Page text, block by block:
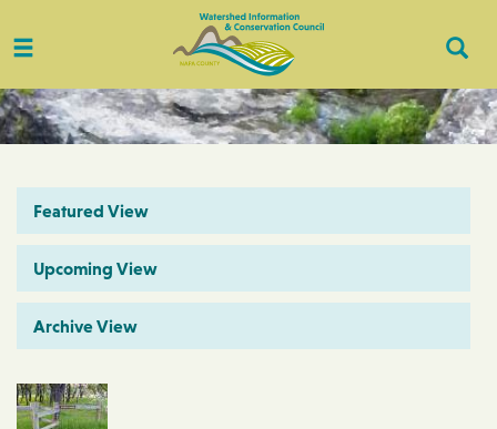
Toggle
Featured View
Upcoming View
Archive View